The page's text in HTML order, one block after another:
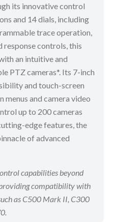
its innovative control
and 14 dials, including
trace operation,
response controls, this
an intuitive and
PTZ cameras*. Its 7-inch
and touch-screen
and camera video
up to 200 cameras
edge features, the
of advanced
capabilities beyond
compatibility with
as C500 Mark II, C300